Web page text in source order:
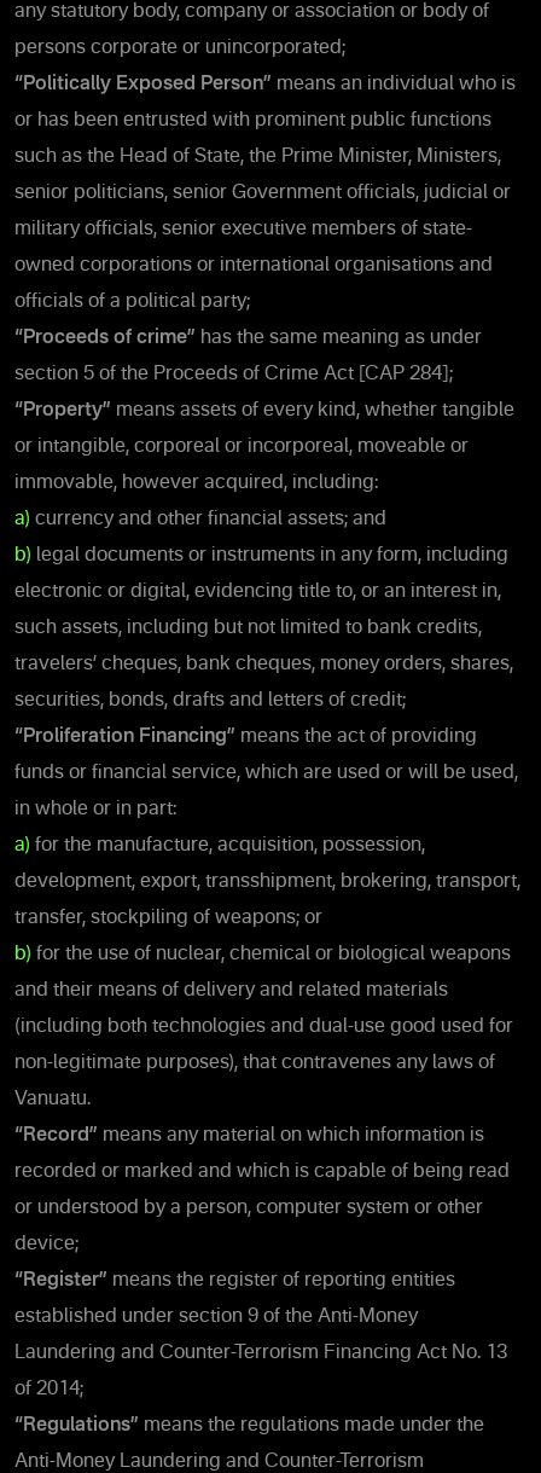
any statutory body, company or association or body of
persons corporate or unincorporated;
“Politically Exposed Person” means an individual who is
or has been entrusted with prominent public functions
such as the Head of State, the Prime Minister, Ministers,
senior politicians, senior Government officials, judicial or
military officials, senior executive members of state-
owned corporations or international organisations and
officials of a political party;
“Proceeds of crime” has the same meaning as under
section 5 of the Proceeds of Crime Act [CAP 284];
“Property” means assets of every kind, whether tangible
or intangible, corporeal or incorporeal, moveable or
immovable, however acquired, including:
a) currency and other financial assets; and
b) legal documents or instruments in any form, including
electronic or digital, evidencing title to, or an interest in,
such assets, including but not limited to bank credits,
travelers’ cheques, bank cheques, money orders, shares,
securities, bonds, drafts and letters of credit;
“Proliferation Financing” means the act of providing
funds or financial service, which are used or will be used,
in whole or in part:
a) for the manufacture, acquisition, possession,
development, export, transshipment, brokering, transport,
transfer, stockpiling of weapons; or
b) for the use of nuclear, chemical or biological weapons
and their means of delivery and related materials
(including both technologies and dual-use good used for
non-legitimate purposes), that contravenes any laws of
Vanuatu.
“Record” means any material on which information is
recorded or marked and which is capable of being read
or understood by a person, computer system or other
device;
“Register” means the register of reporting entities
established under section 9 of the Anti-Money
Laundering and Counter-Terrorism Financing Act No. 13
of 2014;
“Regulations” means the regulations made under the
Anti-Money Laundering and Counter-Terrorism